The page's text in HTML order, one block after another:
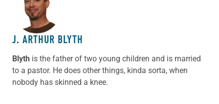
J. ARTHUR BLYTH
Blyth is the father of two young children and is married
to a pastor. He does other things, kinda sorta, when
nobody has skinned a knee.